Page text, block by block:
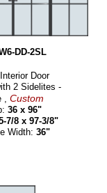
DD-2SL
Door
2 Sidelites -
,Custom
36 x 96"
7/8 x 97-3/8"
Width:36"